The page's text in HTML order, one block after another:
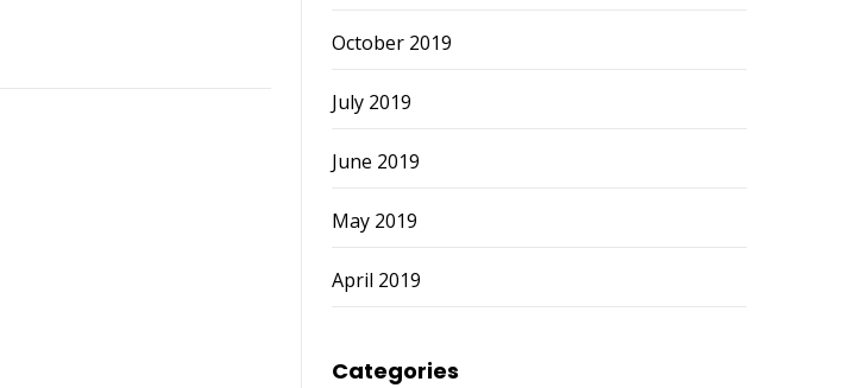
October 2019
July 2019
June 2019
May 2019
April 2019
Categories